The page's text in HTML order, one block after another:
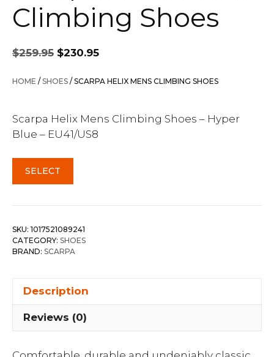
Climbing Shoes
$259.95
Original
price
was:
$230.95
is:
HOME / SHOES / SCARPA HELIX MENS CLIMBING SHOES
Scarpa Helix Mens Climbing Shoes – Hyper
Blue – EU41/US8
SELECT
SKU: 1017521089241
CATEGORY: SHOES
BRAND: SCARPA
Description
Reviews (0)